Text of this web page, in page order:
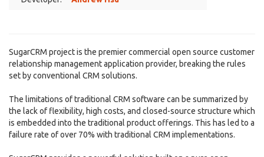
SugarCRM project is the premier commercial open source customer
relationship management application provider, breaking the rules
set by conventional CRM solutions.
The limitations of traditional CRM software can be summarized by
the lack of flexibility, high costs, and closed-source structure which
is embedded into the traditional product offerings. This has led to a
failure rate of over 70% with traditional CRM implementations.